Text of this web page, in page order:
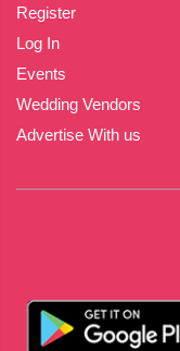
Register
Log In
Events
Wedding Vendors
Advertise With us